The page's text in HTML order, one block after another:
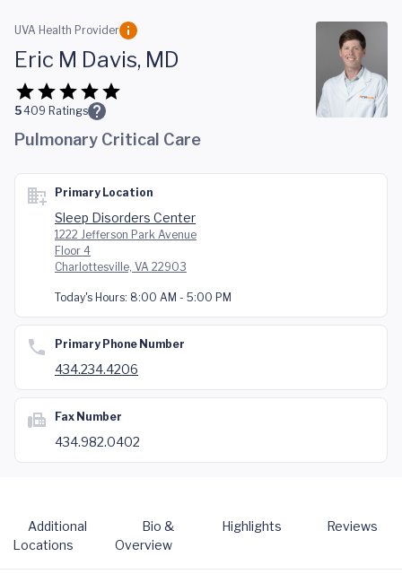
Skip to main content
UVA Health Provider
Eric M Davis, MD
5409 Ratings
Pulmonary Critical Care
Primary Location
Sleep Disorders Center
1222 Jefferson Park Avenue
Floor 4
Charlottesville, VA 22903
Today's Hours: 8:00 AM - 5:00 PM
Primary Phone Number
434.234.4206
Fax Number
434.982.0402
Additional
Locations
Bio &
Overview
Highlights Reviews